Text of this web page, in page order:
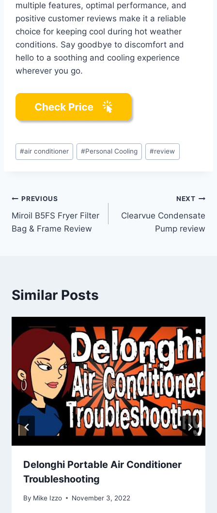
multiple features, optimal performance, and
positive customer reviews make it a reliable
choice for keeping cool during hot weather
conditions. Say goodbye to discomfort and
hello to a soothing and cooling experience
wherever you go.
Post
Tags:
#air conditioner #Personal Cooling #review
Post
navigation
PREVIOUS
Miroil B5FS Fryer Filter
Bag & Frame Review
NEXT
Clearvue Condensate
Pump review
Similar Posts
Delonghi Portable Air Conditioner
Troubleshooting
By Mike Izzo November 3, 2022